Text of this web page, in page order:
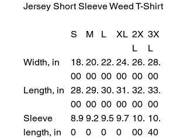
Jersey Short Sleeve Weed T-Shirt
S M L XL 2X
L
3X
L
Width, in
18.
00
20.
00
22.
00
24.
00
26.
00
28.
00
Length, in
28.
00
29.
00
30.
00
31.
00
32.
00
33.
00
Sleeve
length, in
8.9
0
9.2
0
9.5
0
9.7
0
10.
00
10.
40